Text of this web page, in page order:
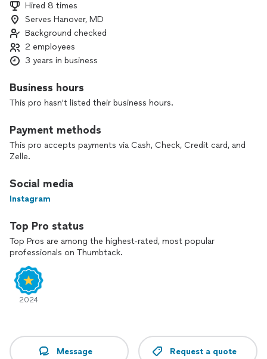
Our goal is to bring your vision to life with creativity,
attention to detail, and professional service from start to
finish. Whether you’re looking for elegant balloon garlands,
themed party setups, marquee numbers, draping, or full
event decor, we work closely with you to create a setup that
We believe every celebration deserves a WOW factor — and
we’re passionate about making your special moments
Hired 8 times
Serves Hanover, MD
Background checked
2 employees
3 years in business
Business hours
This pro hasn't listed their business hours.
Payment methods
This pro accepts payments via Cash, Check, Credit card, and
Zelle.
Social media
Instagram
Top Pro status
Top Pros are among the highest-rated, most popular
professionals on Thumbtack.
2024
Message Request a quote